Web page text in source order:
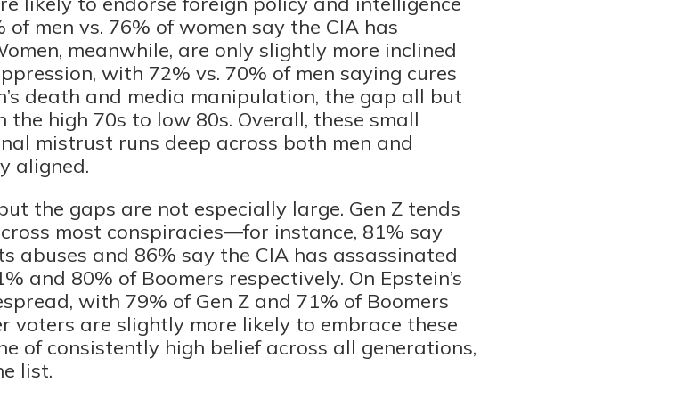
men vs. 76% of women say the CIA has
meanwhile, are only slightly more inclined
with 72% vs. 70% of men saying cures
death and media manipulation, the gap all but
high 70s to low 80s. Overall, these small
mistrust runs deep across both men and
aligned.
the gaps are not especially large. Gen Z tends
most conspiracies—for instance, 81% say
abuses and 86% say the CIA has assassinated
and 80% of Boomers respectively. On Epstein’s
with 79% of Gen Z and 71% of Boomers
voters are slightly more likely to embrace these
of consistently high belief across all generations,
list.